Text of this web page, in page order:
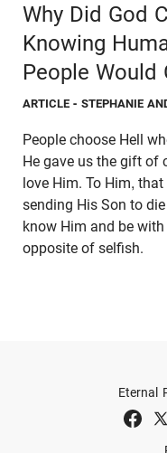
Why Did God
Knowing
People Would
ARTICLE - STEPHANIE
People choose Hell
He gave us the gift of
love Him. To Him,
sending His Son to
know Him and be
opposite of selfish.
Eternal